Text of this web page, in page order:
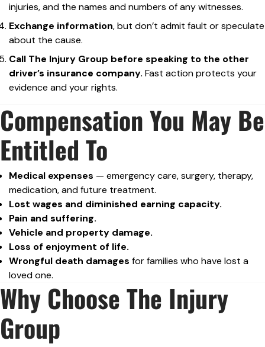
injuries, and the names and numbers of any witnesses.
Exchange information, but don’t admit fault or speculate
about the cause.
Call The Injury Group before speaking to the other
driver’s insurance company. Fast action protects your
evidence and your rights.
Compensation You May Be
Entitled To
Medical expenses — emergency care, surgery, therapy,
medication, and future treatment.
Lost wages and diminished earning capacity.
Pain and suffering.
Vehicle and property damage.
Loss of enjoyment of life.
Wrongful death damages for families who have lost a
loved one.
Why Choose The Injury
Group